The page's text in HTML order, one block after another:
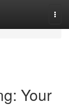
Your